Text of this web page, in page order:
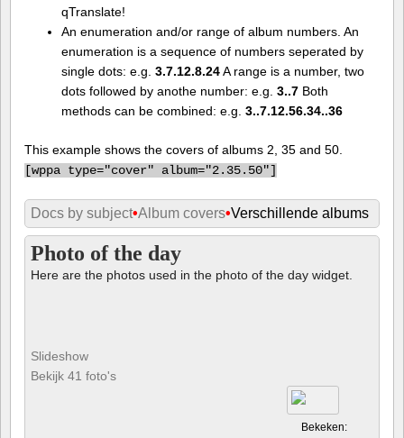
qTranslate!
An enumeration and/or range of album numbers. An
enumeration is a sequence of numbers seperated by
single dots: e.g. 3.7.12.8.24A range is a number, two
dots followed by anothe number: e.g. 3..7Both
methods can be combined: e.g. 3..7.12.56.34..36
This example shows the covers of albums 2, 35 and 50.
[wppa type="cover" album="2.35.50"]
Docs by subject•Album covers•Verschillende albums
Photo of the day
Here are the photos used in the photo of the day widget.
Slideshow
Bekijk 41 foto's
Bekeken: